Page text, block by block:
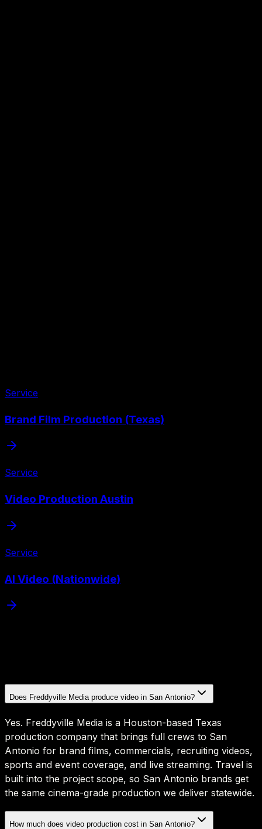
Service
Brand Film Production (Texas)
Service
Video Production Austin
Service
AI Video (Nationwide)
Does Freddyville Media produce video in San Antonio?
Yes. Freddyville Media is a Houston-based Texas
production company that brings full crews to San
Antonio for brand films, commercials, recruiting videos,
sports and event coverage, and live streaming. Travel is
built into the project scope, so San Antonio brands get
the same cinema-grade production we deliver statewide.
How much does video production cost in San Antonio?